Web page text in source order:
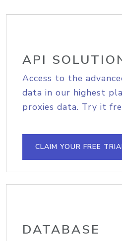
API
Access to the
data in our highest
proxies data. Try it
CLAIM YOUR FREE
DATABASE